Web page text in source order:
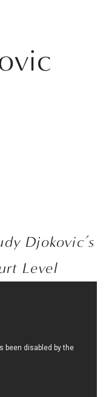
Djokovic’s
Level